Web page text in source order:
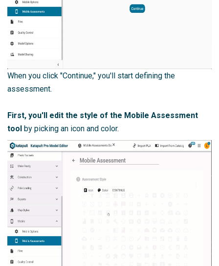
When you click "Continue," you'll start defining the
assessment.
First, you'll edit the style of the Mobile Assessment
tool by picking an icon and color.